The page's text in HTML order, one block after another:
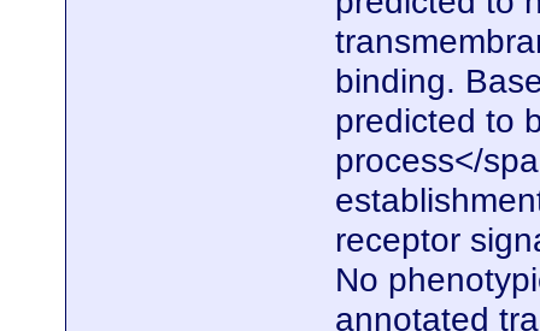
binding.
predicted to
process</
receptor
No
annotated